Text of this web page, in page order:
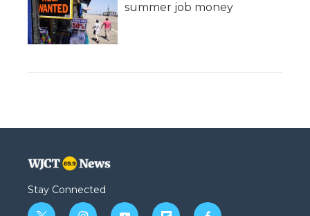
summer job money
Stay Connected